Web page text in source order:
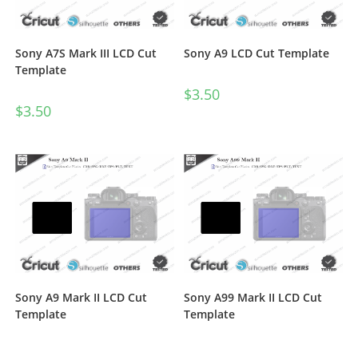
Sony A7S Mark III LCD Cut
Template
$3.50
Sony A9 LCD Cut Template
$3.50
Sony A9 Mark II LCD Cut
Template
Sony A99 Mark II LCD Cut
Template